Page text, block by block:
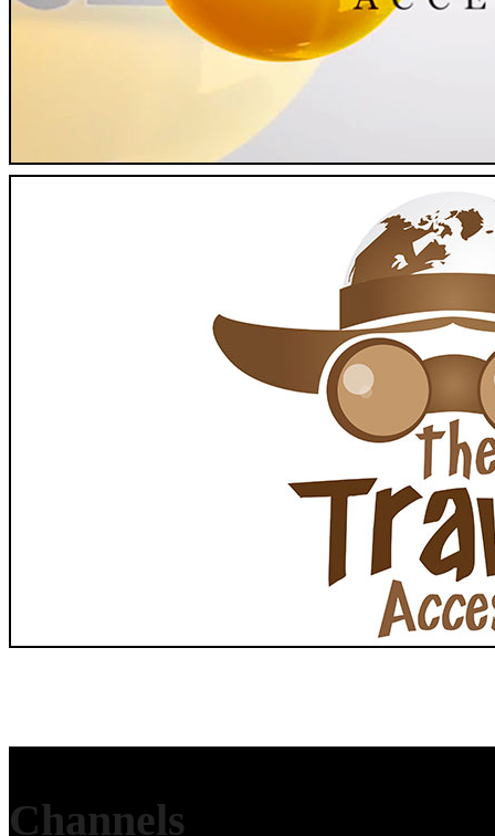
Channels